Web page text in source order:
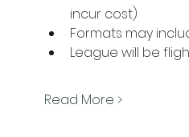
incur cost)
Formats may
League will be
Read More >